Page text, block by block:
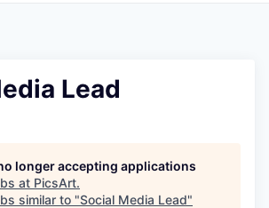
Lead
longer accepting applications
at PicsArt.
similar to "Social Media Lead"